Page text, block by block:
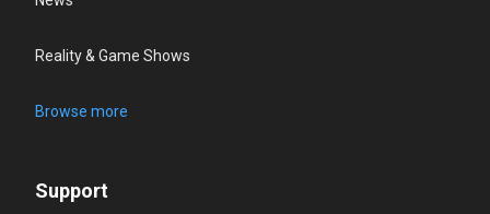
Reality & Game Shows
Browse more
Support